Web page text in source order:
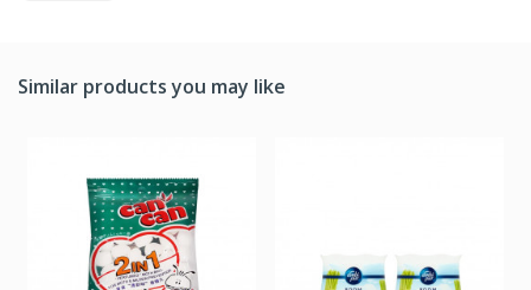
Similar products you may like